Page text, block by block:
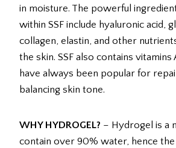
in moisture. The powerful
within SSF include hyaluronic acid,
collagen, elastin, and other
the skin. SSF also contains vitamins
have always been popular for
balancing skin tone.
WHY HYDROGEL? – Hydrogel is a
contain over 90% water, hence the